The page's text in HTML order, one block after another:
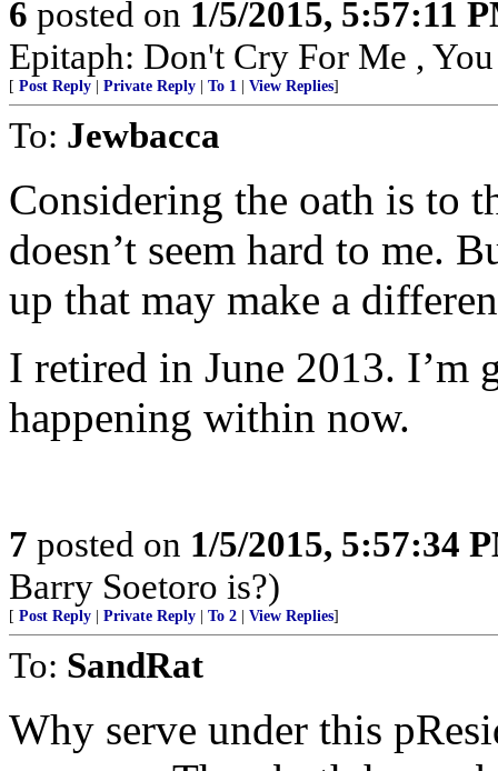
6 posted on 1/5/2015, 5:57:11
Epitaph: Don't Cry For Me ,
[ Post Reply Private Reply To 1 View Replies]
To: Jewbacca
Considering the oath is to
doesn’t seem hard to me.
up that may make a
I retired in June 2013. I’m
happening within now.
7 posted on 1/5/2015, 5:57:34
Barry Soetoro is?)
[ Post Reply Private Reply To 2 View Replies]
To: SandRat
Why serve under this